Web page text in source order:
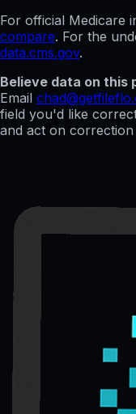
For official Medicare
compare. For the
data.cms.gov.
Believe data on this
Email
field you'd like
and act on correction